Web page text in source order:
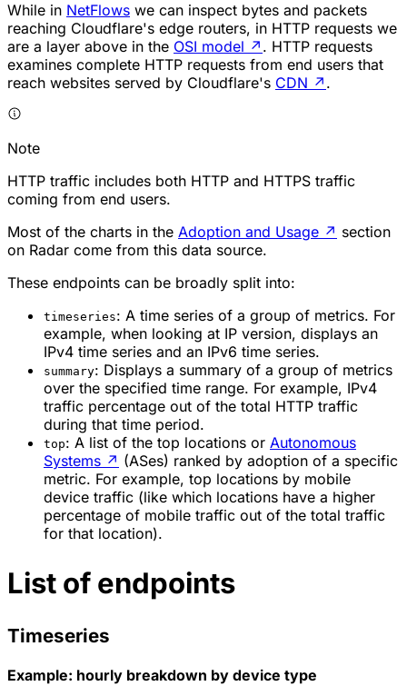
While in NetFlows we can inspect bytes and packets
reaching Cloudflare's edge routers, in HTTP requests we
are a layer above in the OSI model ↗ . HTTP requests
examines complete HTTP requests from end users that
reach websites served by Cloudflare's CDN ↗ .
Note
HTTP traffic includes both HTTP and HTTPS traffic
coming from end users.
Most of the charts in the Adoption and Usage ↗ section
on Radar come from this data source.
These endpoints can be broadly split into:
timeseries: A time series of a group of metrics. For
example, when looking at IP version, displays an
IPv4 time series and an IPv6 time series.
summary: Displays a summary of a group of metrics
over the specified time range. For example, IPv4
traffic percentage out of the total HTTP traffic
during that time period.
top: A list of the top locations or Autonomous
Systems ↗ (ASes) ranked by adoption of a specific
metric. For example, top locations by mobile
device traffic (like which locations have a higher
percentage of mobile traffic out of the total traffic
for that location).
List of endpoints
Timeseries
Example: hourly breakdown by device type